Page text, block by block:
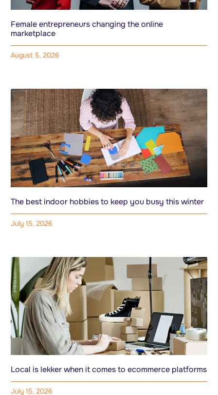
Female entrepreneurs changing the online
marketplace
August 5, 2026
The best indoor hobbies to keep you busy this winter
July 15, 2026
Local is lekker when it comes to ecommerce platforms
July 15, 2026